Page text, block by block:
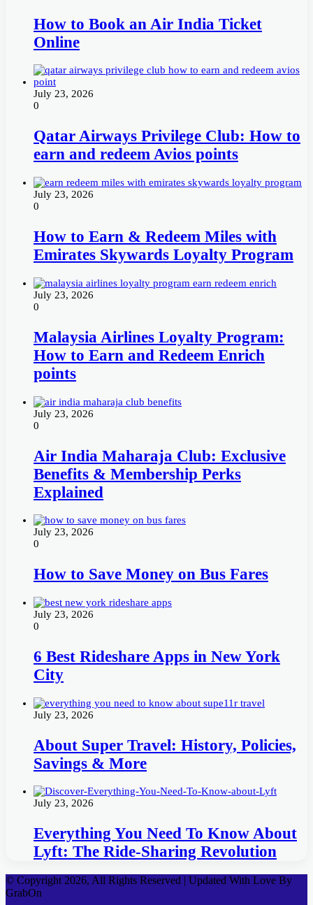
How to Book an Air India Ticket
Online
July 23, 2026
0
Qatar Airways Privilege Club: How to
earn and redeem Avios points
July 23, 2026
0
How to Earn & Redeem Miles with
Emirates Skywards Loyalty Program
July 23, 2026
0
Malaysia Airlines Loyalty Program:
How to Earn and Redeem Enrich
points
July 23, 2026
0
Air India Maharaja Club: Exclusive
Benefits & Membership Perks
Explained
July 23, 2026
0
How to Save Money on Bus Fares
July 23, 2026
0
6 Best Rideshare Apps in New York
City
July 23, 2026
About Super Travel: History, Policies,
Savings & More
July 23, 2026
Everything You Need To Know About
Lyft: The Ride-Sharing Revolution
© Copyright 2026, All Rights Reserved | Updated With Love By
GrabOn